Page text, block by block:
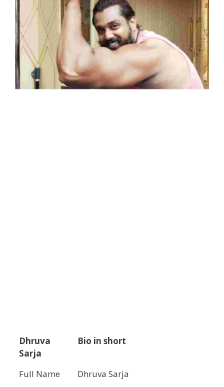
Dhruva
Sarja
Bio in short
Full Name Dhruva Sarja